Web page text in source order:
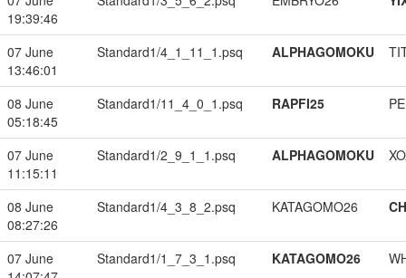
19:39:46
07 June
13:46:01
Standard1/4_1_11_1.psq ALPHAGOMOKU
08 June
05:18:45
Standard1/11_4_0_1.psq RAPFI25
07 June
11:15:11
Standard1/2_9_1_1.psq ALPHAGOMOKU
08 June
08:27:26
Standard1/4_3_8_2.psq KATAGOMO26
07 June
Standard1/1_7_3_1.psq KATAGOMO26